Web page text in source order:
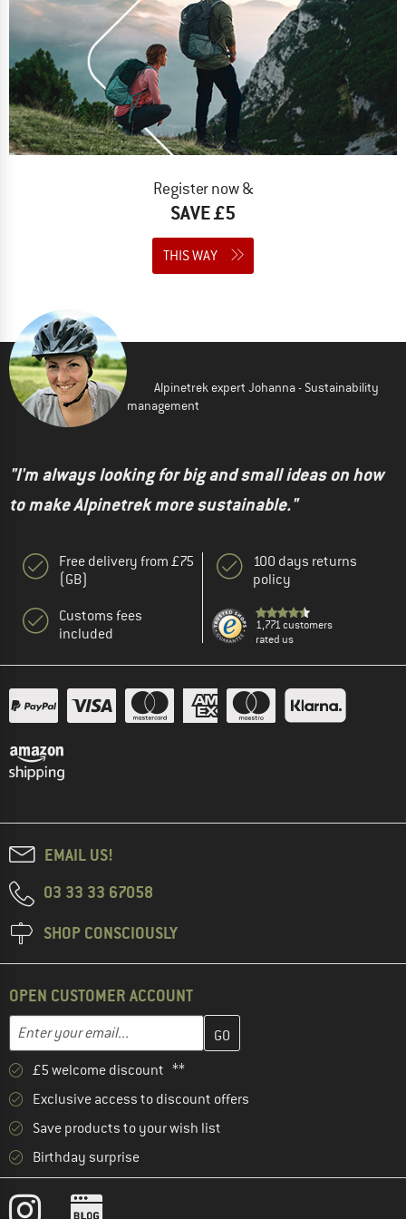
Register now &
SAVE £5
THIS WAY
Alpinetrek expert Johanna - Sustainability
management
"I'm always looking for big and small ideas on how
to make Alpinetrek more sustainable."
Free delivery from £75
(GB)
Customs fees
included
100 days returns
policy
1,771 customers
rated us
EMAIL US!
03 33 33 67058
SHOP CONSCIOUSLY
OPEN CUSTOMER ACCOUNT
Email address
Enter your email address here and create your customer
£5 welcome discount **
Exclusive access to discount offers
Save products to your wish list
Birthday surprise